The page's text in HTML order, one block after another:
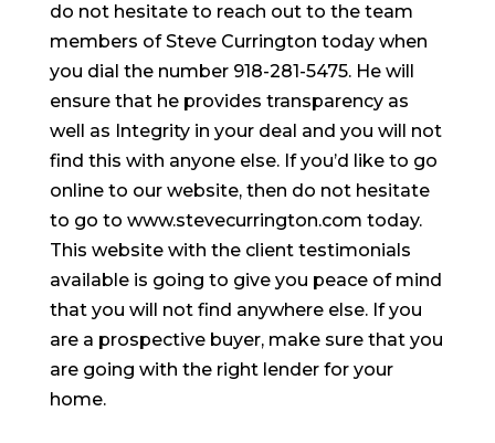
do not hesitate to reach out to the team
members of Steve Currington today when
you dial the number 918-281-5475. He will
ensure that he provides transparency as
well as Integrity in your deal and you will not
find this with anyone else. If you’d like to go
online to our website, then do not hesitate
to go to www.stevecurrington.com today.
This website with the client testimonials
available is going to give you peace of mind
that you will not find anywhere else. If you
are a prospective buyer, make sure that you
are going with the right lender for your
home.